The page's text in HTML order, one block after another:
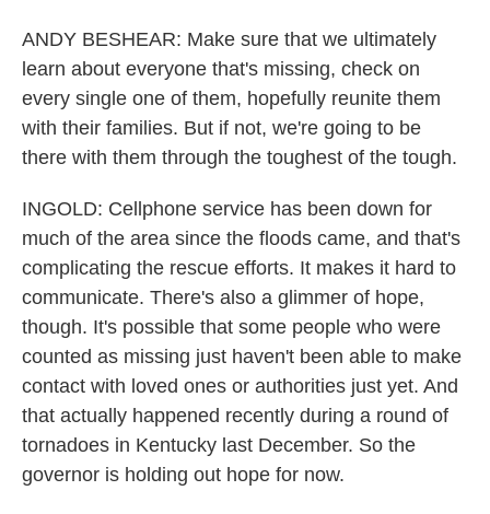
ANDY BESHEAR: Make sure that we ultimately
learn about everyone that's missing, check on
every single one of them, hopefully reunite them
with their families. But if not, we're going to be
there with them through the toughest of the tough.
INGOLD: Cellphone service has been down for
much of the area since the floods came, and that's
complicating the rescue efforts. It makes it hard to
communicate. There's also a glimmer of hope,
though. It's possible that some people who were
counted as missing just haven't been able to make
contact with loved ones or authorities just yet. And
that actually happened recently during a round of
tornadoes in Kentucky last December. So the
governor is holding out hope for now.